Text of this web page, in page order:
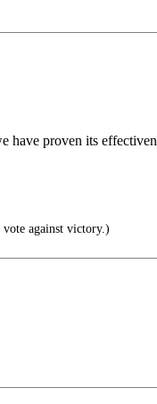
proven its
against victory.)